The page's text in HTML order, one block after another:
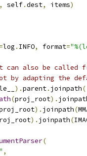
, self.dest, items)
=log . INFO, format=
can also be called
by adapting the
).parent. joinpath(
(proj_root).
). joinpath(
). joinpath(
(
,